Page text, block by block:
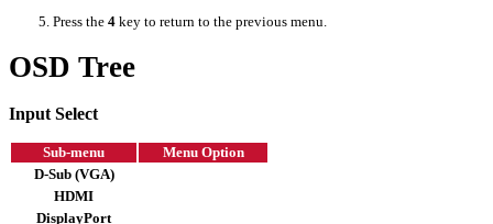
Press the 4 key to return to the previous menu.
OSD Tree
Input Select
Sub-menu
Menu Option
D-Sub (VGA)
HDMI
DisplayPort